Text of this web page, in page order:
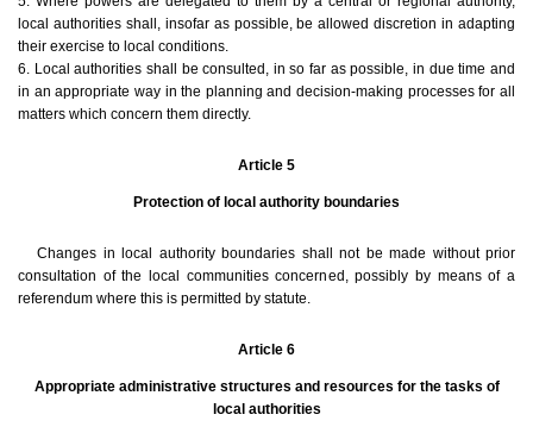
local authorities shall, insofar as possible, be allowed discretion in adapting
their exercise to local conditions.
6. Local authorities shall be consulted, in so far as possible, in due time and
in an appropriate way in the planning and decision-making processes for all
matters which concern them directly.
Article 5
Protection of local authority boundaries
Changes in local authority boundaries shall not be made without prior
consultation of the local communities concerned, possibly by means of a
referendum where this is permitted by statute.
Article 6
Appropriate administrative structures and resources for the tasks of
local authorities